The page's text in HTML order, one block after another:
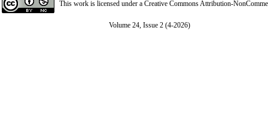
This work is licensed under a Creative Commons Attribution-
Volume 24, Issue 2 (4-2026)